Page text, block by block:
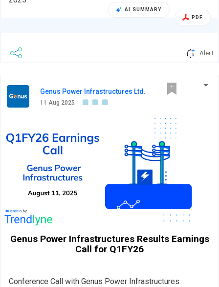
AI SUMMARY
PDF
Alert
Genus Power Infrastructures Ltd.
11 Aug 2025
Genus Power Infrastructures Results Earnings
Call for Q1FY26
Conference Call with Genus Power Infrastructures